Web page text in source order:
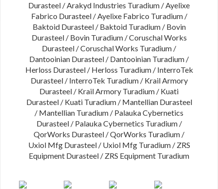
Durasteel / Arakyd Industries Turadium / Ayelixe
Fabrico Durasteel / Ayelixe Fabrico Turadium /
Baktoid Durasteel / Baktoid Turadium / Bovin
Durasteel / Bovin Turadium / Coruschal Works
Durasteel / Coruschal Works Turadium /
Dantooinian Durasteel / Dantooinian Turadium /
Herloss Durasteel / Herloss Turadium / InterroTek
Durasteel / InterroTek Turadium / Krail Armory
Durasteel / Krail Armory Turadium / Kuati
Durasteel / Kuati Turadium / Mantellian Durasteel
/ Mantellian Turadium / Palauka Cybernetics
Durasteel / Palauka Cybernetics Turadium /
QorWorks Durasteel / QorWorks Turadium /
Uxiol Mfg Durasteel / Uxiol Mfg Turadium / ZRS
Equipment Durasteel / ZRS Equipment Turadium